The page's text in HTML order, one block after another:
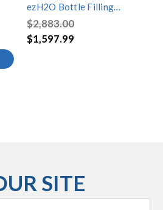
ezH2O Bottle Filling
Station with Single ADA
Cooler, Filtered
Refrigerated Light Gray
$2,883.00
$1,597.99
SITE